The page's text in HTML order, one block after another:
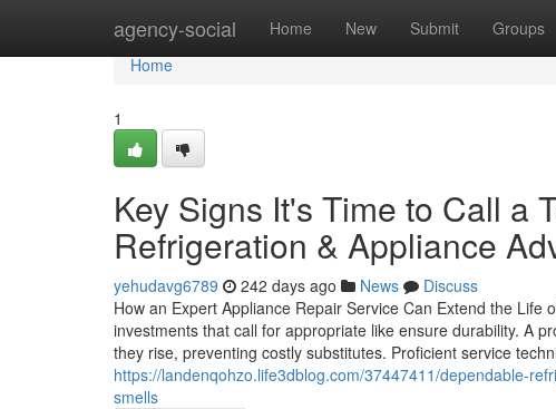
agency-social Home New Submit Groups
Home
Home
1
Key Signs It's Time to Call a
Refrigeration & Appliance
yehudavg6789 242 days ago News
Discuss
How an Expert Appliance Repair Service Can Extend the
investments that call for appropriate like ensure durability. A
they rise, preventing costly substitutes. Proficient service
https://landenqohzo.life3dblog.com/37447411/dependable-
smells